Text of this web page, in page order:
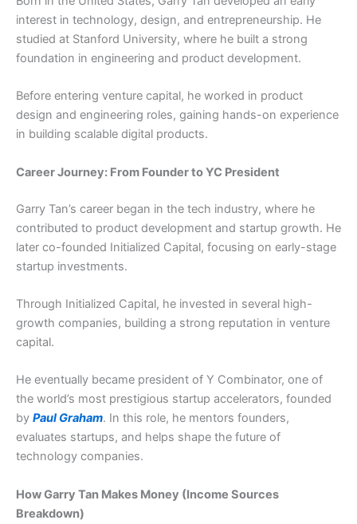
interest in technology, design, and entrepreneurship. He
studied at Stanford University, where he built a strong
foundation in engineering and product development.
Before entering venture capital, he worked in product
design and engineering roles, gaining hands-on experience
in building scalable digital products.
Career Journey: From Founder to YC President
Garry Tan’s career began in the tech industry, where he
contributed to product development and startup growth. He
later co-founded Initialized Capital, focusing on early-stage
startup investments.
Through Initialized Capital, he invested in several high-
growth companies, building a strong reputation in venture
capital.
He eventually became president of Y Combinator, one of
the world’s most prestigious startup accelerators, founded
by Paul Graham. In this role, he mentors founders,
evaluates startups, and helps shape the future of
technology companies.
How Garry Tan Makes Money (Income Sources
Breakdown)